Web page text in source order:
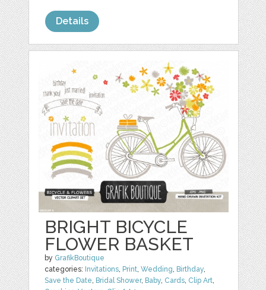
Details
BRIGHT BICYCLE
FLOWER BASKET
by GrafikBoutique
categories: Invitations, Print,Wedding, Birthday,
Save the Date, Bridal Shower, Baby, Cards, Clip Art,